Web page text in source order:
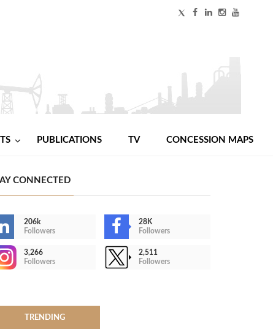
PUBLICATIONS TV CONCESSION MAPS
CONNECTED
206k
Followers
28K
Followers
3,266
Followers
2,511
Followers
TRENDING